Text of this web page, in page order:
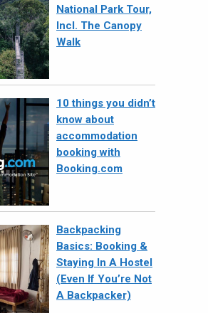
National Park Tour,
Incl. The Canopy
Walk
10 things you didn’t
know about
accommodation
booking with
Booking.com
Backpacking
Basics: Booking &
Staying In A Hostel
(Even If You’re Not
A Backpacker)